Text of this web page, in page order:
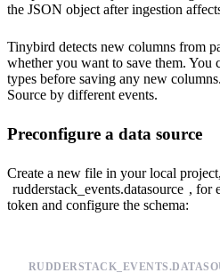
the JSON object after ingestion
Tinybird detects new columns from
whether you want to save them. You
types before saving any new
Source by different events.
Preconfigure a data source
Create a new file in your local
rudderstack_events.datasource , for
token and configure the schema: